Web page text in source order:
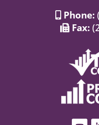
Phone:
Fax: